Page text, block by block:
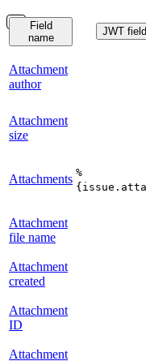
Field
name
JWT
Attachment
author
Attachment
size
Attachments %
Attachment
file name
Attachment
created
Attachment
ID
Attachment